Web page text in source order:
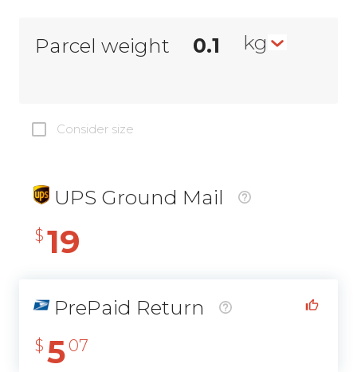
Parcel weight kg
Consider size
UPS Ground Mail
$ 19
PrePaid Return
$ 5 07